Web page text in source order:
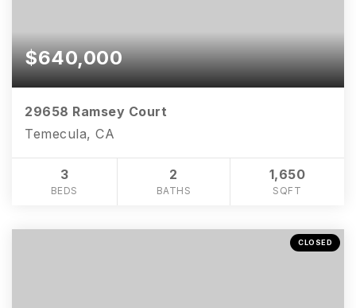
$640,000
29658 Ramsey Court
Temecula, CA
3
BEDS
2
BATHS
1,650
SQFT
CLOSED